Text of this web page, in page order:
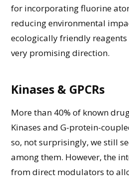
for incorporating fluorine
reducingenvironmental
ecologically friendly reagents
very promisingdirection.
Kinases & GPCRs
More than 40% of known
Kinases and G-protein-
so, notsurprisingly, westill
among them. However, the
fromdirect modulators to